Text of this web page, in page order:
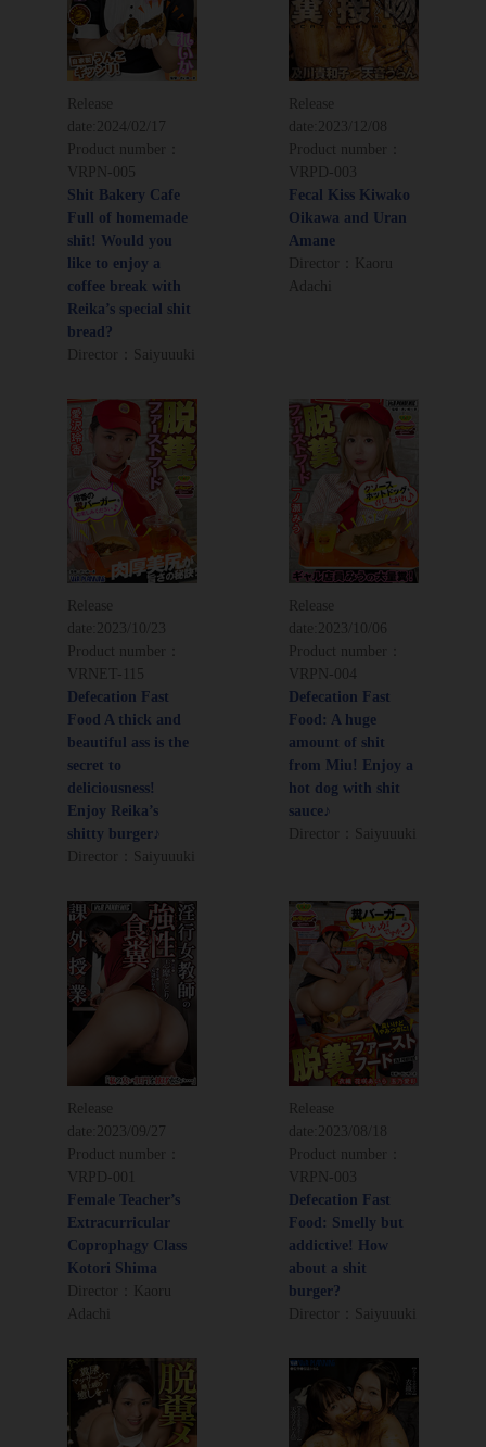
Release
date:
2024/02/17
Product number：
VRPN-005
Shit Bakery Cafe
Full of homemade
shit! Would you
like to enjoy a
coffee break with
Reika’s special shit
bread?
Director：Saiyuuuki
Release
date:
2023/12/08
Product number：
VRPD-003
Fecal Kiss Kiwako
Oikawa and Uran
Amane
Director：Kaoru
Adachi
Release
date: 2023/10/23
Product number：
VRNET-115
Defecation Fast
Food A thick and
beautiful ass is the
secret to
deliciousness!
Enjoy Reika’s
shitty burger♪
Director：Saiyuuuki
Release
date: 2023/10/06
Product number：
VRPN-004
Defecation Fast
Food: A huge
amount of shit
from Miu! Enjoy a
hot dog with shit
sauce♪
Director：Saiyuuuki
Release
date:
2023/09/27
Product number：
VRPD-001
Female Teacher’s
Extracurricular
Coprophagy Class
Kotori Shima
Director：Kaoru
Adachi
Release
date:
2023/08/18
Product number：
VRPN-003
Defecation Fast
Food: Smelly but
addictive! How
about a shit
burger?
Director：Saiyuuuki